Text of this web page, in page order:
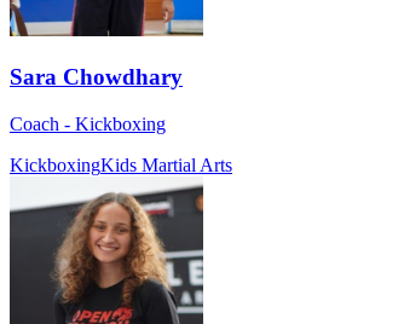
Sara Chowdhary
Coach - Kickboxing
KickboxingKids Martial Arts